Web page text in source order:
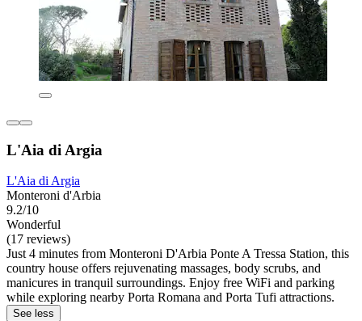
L'Aia di Argia
L'Aia di Argia
Monteroni d'Arbia
9.2/10
Wonderful
(17 reviews)
Just 4 minutes from Monteroni D'Arbia Ponte A Tressa Station, this
country house offers rejuvenating massages, body scrubs, and
manicures in tranquil surroundings. Enjoy free WiFi and parking
while exploring nearby Porta Romana and Porta Tufi attractions.
See less